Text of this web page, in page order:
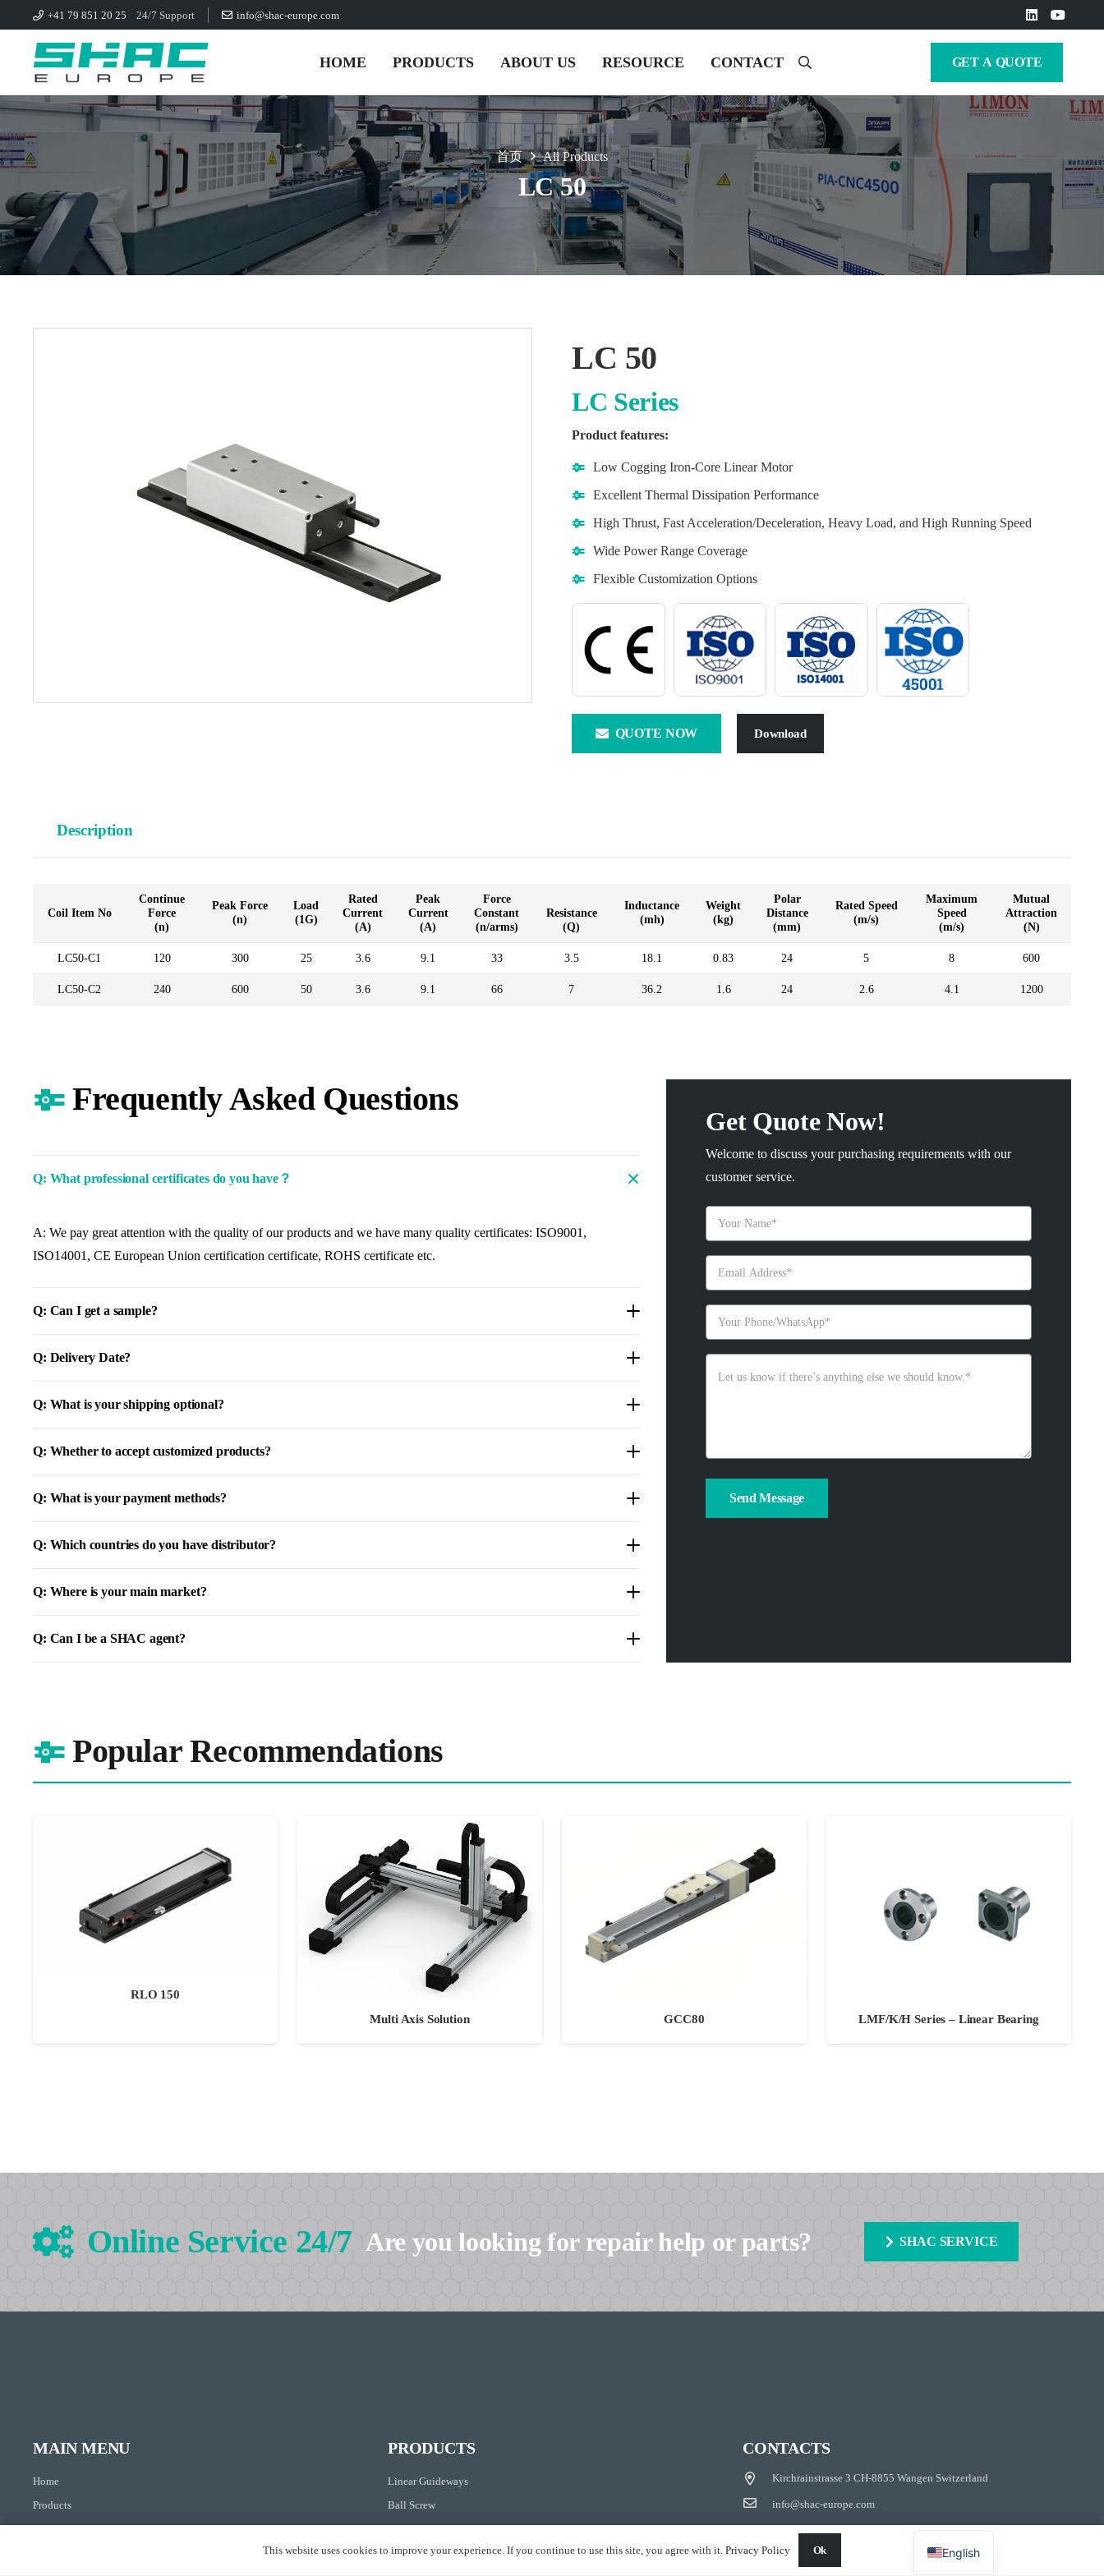
+41 79 851 20 25 24/7 Support info@shac-europe.com
HOME PRODUCTS ABOUT US RESOURCE CONTACT GET A QUOTE
首页 All Products
LC 50
LC 50
LC Series
Product features:
Low Cogging Iron-Core Linear Motor
Excellent Thermal Dissipation Performance
High Thrust, Fast Acceleration/Deceleration, Heavy Load, and High Running Speed
Wide Power Range Coverage
Flexible Customization Options
QUOTE NOW Download
Description
Coil Item No
Continue
Force
(n)
Peak Force
(n)
Load
(1G)
Rated
Current
(A)
Peak
Current
(A)
Force
Constant
(n/arms)
Resistance
(Q)
Inductance
(mh)
Weight
(kg)
Polar
Distance
(mm)
Rated Speed
(m/s)
Maximum
Speed
(m/s)
Mutual
Attraction
(N)
LC50-C1 120 300 25 3.6 9.1 33 3.5 18.1 0.83 24 5 8 600
LC50-C2 240 600 50 3.6 9.1 66 7 36.2 1.6 24 2.6 4.1 1200
Frequently Asked Questions
Q: What professional certificates do you have？
A: We pay great attention with the quality of our products and we have many quality certificates: ISO9001,
ISO14001, CE European Union certification certificate, ROHS certificate etc.
Q: Can I get a sample?
Q: Delivery Date?
Q: What is your shipping optional?
Q: Whether to accept customized products?
Q: What is your payment methods?
Q: Which countries do you have distributor?
Q: Where is your main market?
Q: Can I be a SHAC agent?
Get Quote Now!
Welcome to discuss your purchasing requirements with our
customer service.
Popular Recommendations
RLO 150
Multi Axis Solution
GCC80 LMF/K/H Series – Linear Bearing
Online Service 24/7 Are you looking for repair help or parts? SHAC SERVICE
MAIN MENU
Home
Products
About Us
PRODUCTS
Linear Guideways
Ball Screw
Linear Axis
Linear Bushing
CONTACTS
Kirchrainstrasse 3 CH-8855 Wangen Switzerland
info@shac-europe.com
+41 79 851 20 25
This website uses cookies to improve your experience. If you continue to use this site, you agree with it. Privacy Policy Ok English